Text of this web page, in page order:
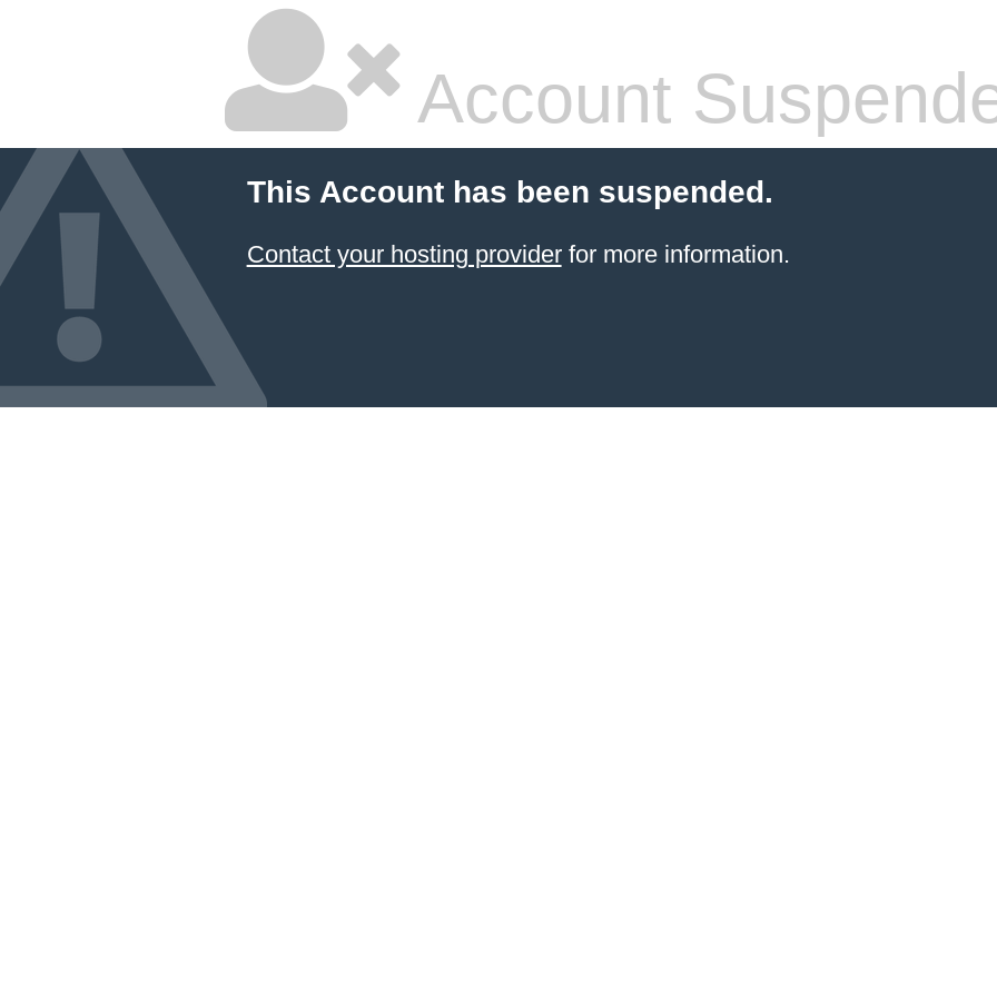
Account
This Account has been suspended.
Contact your hosting providerfor more information.